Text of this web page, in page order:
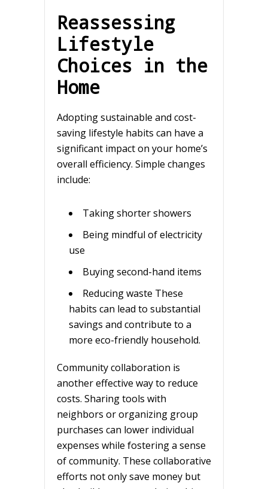
Reassessing
Lifestyle
Choices in the
Home
Adopting sustainable and cost-
saving lifestyle habits can have a
significant impact on your home’s
overall efficiency. Simple changes
include:
Taking shorter showers
Being mindful of electricity
use
Buying second-hand items
Reducing waste These
habits can lead to substantial
savings and contribute to a
more eco-friendly household.
Community collaboration is
another effective way to reduce
costs. Sharing tools with
neighbors or organizing group
purchases can lower individual
expenses while fostering a sense
of community. These collaborative
efforts not only save money but